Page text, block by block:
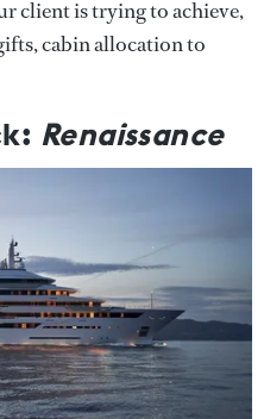
client is trying to achieve,
cabin allocation to
Renaissance